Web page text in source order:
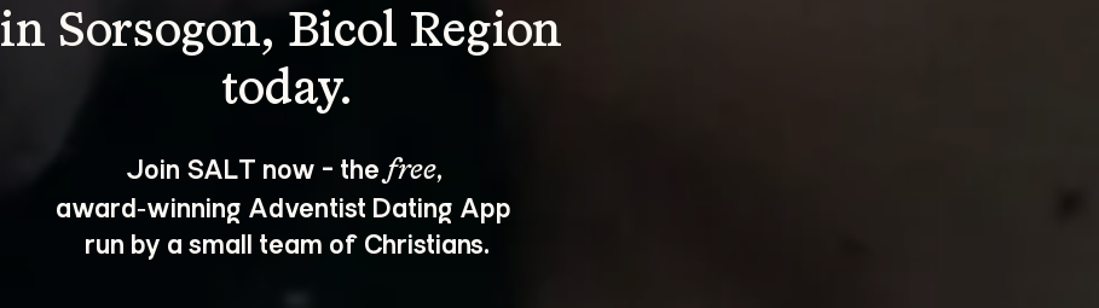
in Sorsogon, Bicol Region
Join SALT now - the free,
award‑winning Adventist Dating App
run by a small team of Christians.